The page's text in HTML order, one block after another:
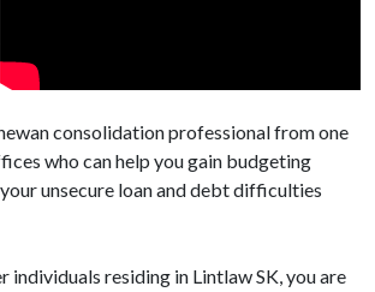
consolidation professional from one
who can help you gain budgeting
unsecure loan and debt difficulties
individuals residing in Lintlaw SK, you are